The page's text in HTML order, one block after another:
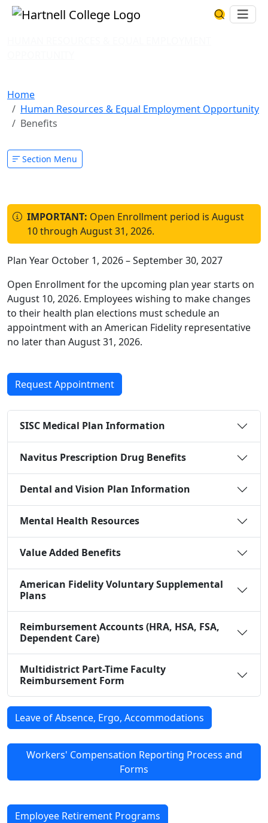
Skip to main content Hartnell CollegeSearch
Home
Human Resources & Equal Employment Opportunity
Benefits
Section Menu
IMPORTANT: Open Enrollment period is August
10 through August 31, 2026.
Plan Year October 1, 2026 – September 30, 2027
Open Enrollment for the upcoming plan year starts on
August 10, 2026. Employees wishing to make changes
to their health plan elections must schedule an
appointment with an American Fidelity representative
no later than August 31, 2026.
Request Appointment
Navitus Prescription Drug Benefits
Dental and Vision Plan Information
Mental Health Resources
Value Added Benefits
American Fidelity Voluntary Supplemental
Plans
Reimbursement Accounts (HRA, HSA, FSA,
Dependent Care)
Multidistrict Part-Time Faculty
Reimbursement Form
Leave of Absence, Ergo, Accommodations
Workers' Compensation Reporting Process and
Forms
Employee Retirement Programs